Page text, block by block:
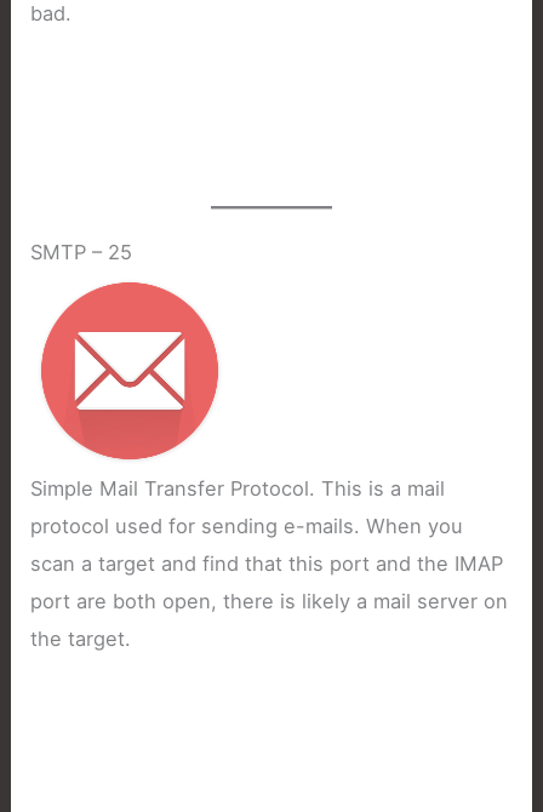
bad.
SMTP – 25
Simple Mail Transfer Protocol. This is a mail
protocol used for sending e-mails. When you
scan a target and find that this port and the IMAP
port are both open, there is likely a mail server on
the target.